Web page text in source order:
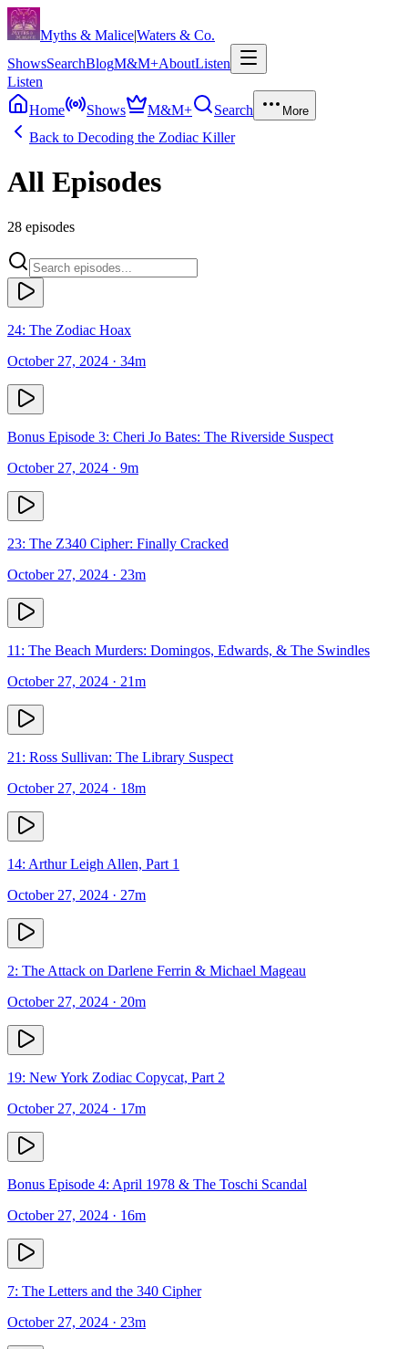
Skip to content
Myths & Malice|Waters & Co.
ShowsSearchBlogM&M+AboutListen
Listen
Home
Shows M&M+ Search More
Back to Decoding the Zodiac Killer
All Episodes
28 episodes
24: The Zodiac Hoax
October 27, 2024 · 34m
Bonus Episode 3: Cheri Jo Bates: The Riverside Suspect
October 27, 2024 · 9m
23: The Z340 Cipher: Finally Cracked
October 27, 2024 · 23m
11: The Beach Murders: Domingos, Edwards, & The Swindles
October 27, 2024 · 21m
21: Ross Sullivan: The Library Suspect
October 27, 2024 · 18m
14: Arthur Leigh Allen, Part 1
October 27, 2024 · 27m
2: The Attack on Darlene Ferrin & Michael Mageau
October 27, 2024 · 20m
19: New York Zodiac Copycat, Part 2
October 27, 2024 · 17m
Bonus Episode 4: April 1978 & The Toschi Scandal
October 27, 2024 · 16m
7: The Letters and the 340 Cipher
October 27, 2024 · 23m